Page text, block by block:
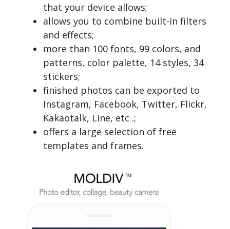
that your device allows;
allows you to combine built-in filters
and effects;
more than 100 fonts, 99 colors, and
patterns, color palette, 14 styles, 34
stickers;
finished photos can be exported to
Instagram, Facebook, Twitter, Flickr,
Kakaotalk, Line, etc .;
offers a large selection of free
templates and frames.